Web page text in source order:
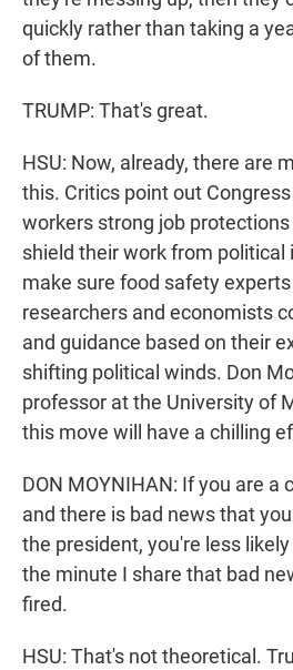
quickly rather than taking a
of them.
TRUMP: That's great.
HSU: Now, already, there are
this. Critics point out
workers strong job
shield their work from political
make sure food safety
researchers and economists
and guidance based on their
shifting political winds. Don
professor at the University of
this move will have a chilling
DON MOYNIHAN: If you are a
and there is bad news that
the president, you're less
the minute I share that bad
fired.
HSU: That's not theoretical.